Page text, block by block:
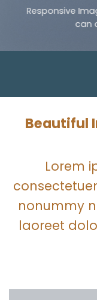
Responsive
can
Beautiful
Lorem
nonummy
laoreet